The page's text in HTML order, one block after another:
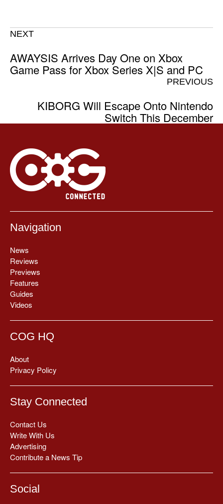
NEXT
AWAYSIS Arrives Day One on Xbox
Game Pass for Xbox Series X|S and PC
PREVIOUS
KIBORG Will Escape Onto Nintendo
Switch This December
Navigation
News
Reviews
Previews
Features
Guides
Videos
COG HQ
About
Privacy Policy
Stay Connected
Contact Us
Write With Us
Advertising
Contribute a News Tip
Social